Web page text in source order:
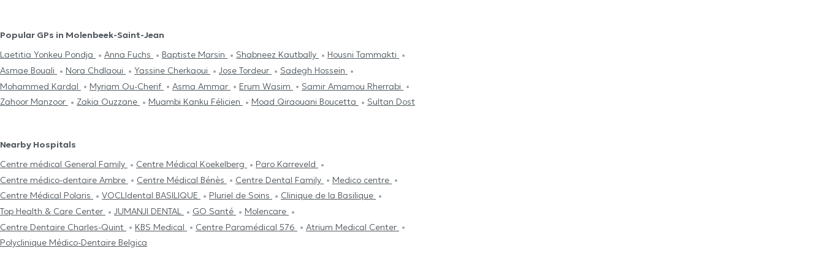
Popular GPs in Molenbeek-Saint-Jean
Laetitia Yonkeu Pondja
Anna Fuchs Baptiste Marsin Shabneez Kautbally
Housni Tammakti
Asmae Bouali
Nora Chdlaoui Yassine Cherkaoui Jose Tordeur
Sadegh Hossein
Mohammed Kardal
Myriam Ou-Cherif Asma Ammar Erum Wasim
Samir Amamou Rherrabi
Zahoor Manzoor
Zakia Ouzzane Muambi Kanku Félicien Moad Qiraouani Boucetta Sultan Dost
Nearby Hospitals
Centre médical General Family
Centre Médical Koekelberg
Paro Karreveld
Centre médico-dentaire Ambre
Centre Médical Bénès Centre Dental Family
Medico centre
Centre Médical Polaris
VOCLIdental BASILIQUE Pluriel de Soins
Clinique de la Basilique
Top Health & Care Center
JUMANJI DENTAL GO Santé
Molencare
Centre Dentaire Charles-Quint
KBS Medical Centre Paramédical 576
Atrium Medical Center
Polyclinique Médico-Dentaire Belgica